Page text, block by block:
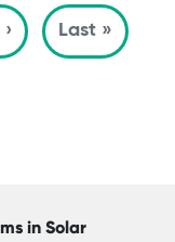
Next page
Last »Last
in Solar